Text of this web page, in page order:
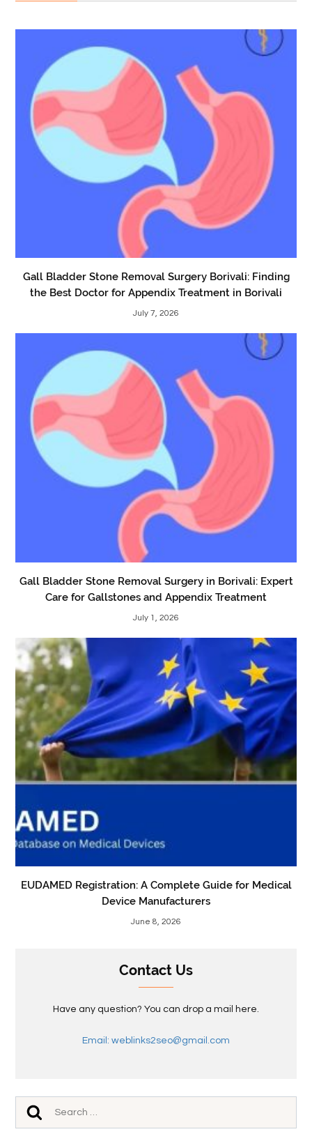
Gall Bladder Stone Removal Surgery Borivali: Finding
the Best Doctor for Appendix Treatment in Borivali
July 7, 2026
Gall Bladder Stone Removal Surgery in Borivali: Expert
Care for Gallstones and Appendix Treatment
July 1, 2026
EUDAMED Registration: A Complete Guide for Medical
Device Manufacturers
June 8, 2026
Contact Us
Have any question? You can drop a mail here.
Email: weblinks2seo@gmail.com